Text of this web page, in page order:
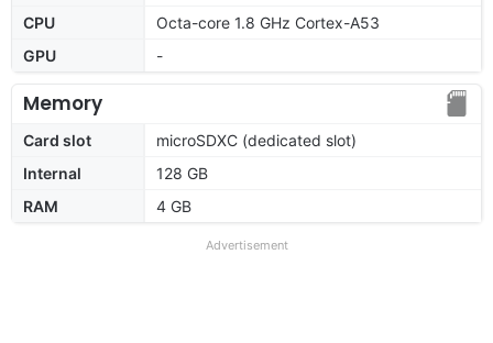
CPU
Octa-core 1.8 GHz Cortex-A53
GPU
-
Memory
Card slot
microSDXC (dedicated slot)
Internal
128 GB
RAM
4 GB
Advertisement